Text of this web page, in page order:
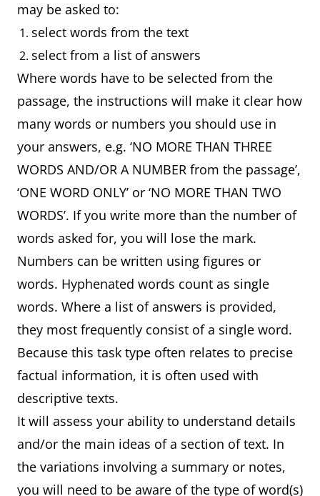
may be asked to:
select words from the text
select from a list of answers
Where words have to be selected from the
passage, the instructions will make it clear how
many words or numbers you should use in
your answers, e.g. ‘NO MORE THAN THREE
WORDS AND/OR A NUMBER from the passage’,
‘ONE WORD ONLY’ or ‘NO MORE THAN TWO
WORDS’. If you write more than the number of
words asked for, you will lose the mark.
Numbers can be written using figures or
words. Hyphenated words count as single
words. Where a list of answers is provided,
they most frequently consist of a single word.
Because this task type often relates to precise
factual information, it is often used with
descriptive texts.
It will assess your ability to understand details
and/or the main ideas of a section of text. In
the variations involving a summary or notes,
you will need to be aware of the type of word(s)